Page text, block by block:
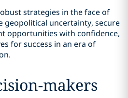
strategies in the face of
geopolitical uncertainty, secure
opportunities with confidence,
for success in an era of
makers